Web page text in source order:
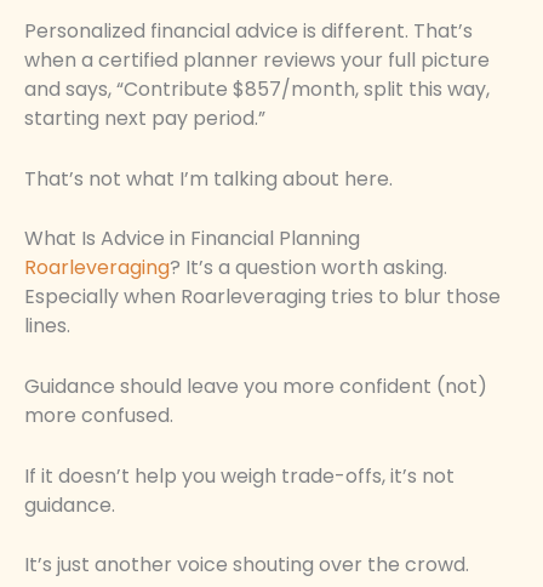
Personalized financial advice is different. That’s
when a certified planner reviews your full picture
and says, “Contribute $857/month, split this way,
starting next pay period.”
That’s not what I’m talking about here.
What Is Advice in Financial Planning
Roarleveraging? It’s a question worth asking.
Especially when Roarleveraging tries to blur those
lines.
Guidance should leave you more confident (not)
more confused.
If it doesn’t help you weigh trade-offs, it’s not
guidance.
It’s just another voice shouting over the crowd.